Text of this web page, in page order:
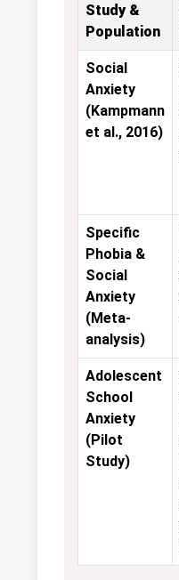
Study &
Population
Social
Anxiety
(Kampmann
et al., 2016)
Specific
Phobia &
Social
Anxiety
(Meta-
analysis)
Adolescent
School
Anxiety
(Pilot
Study)